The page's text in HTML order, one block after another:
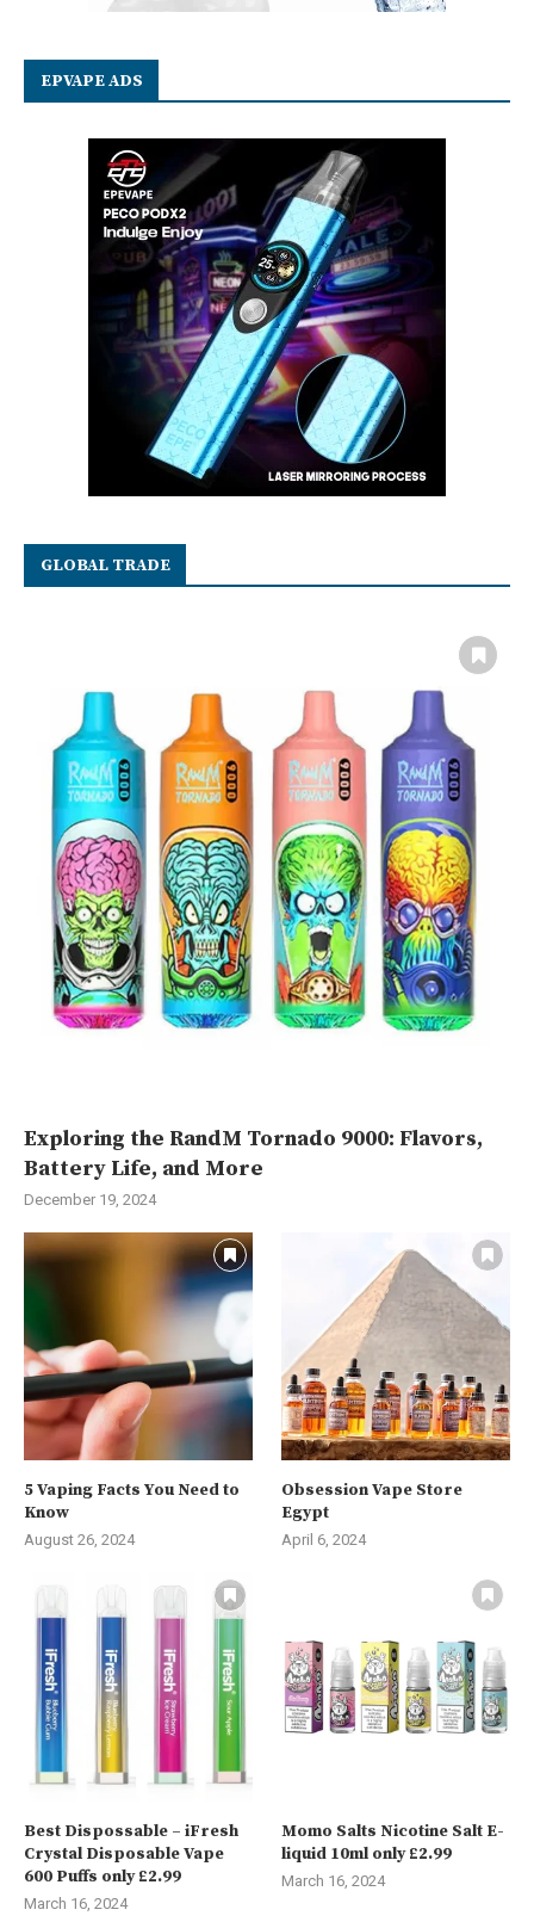
EPVAPE ADS
GLOBAL TRADE
Exploring the RandM Tornado 9000: Flavors,
Battery Life, and More
December 19, 2024
5 Vaping Facts You Need to
Know
August 26, 2024
Obsession Vape Store
Egypt
April 6, 2024
Best Dispossable – iFresh
Crystal Disposable Vape
600 Puffs only £2.99
March 16, 2024
Momo Salts Nicotine Salt E-
liquid 10ml only £2.99
March 16, 2024